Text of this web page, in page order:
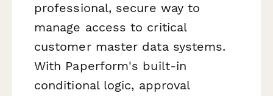
professional, secure way to
manage access to critical
customer master data systems.
With Paperform's built-in
conditional logic, approval